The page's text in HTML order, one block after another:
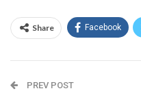
Share Facebook
PREV POST